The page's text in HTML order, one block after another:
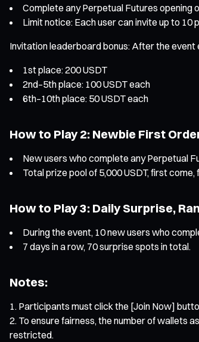
Complete any Perpetual Futures opening
Limit notice: Each user can invite up to 10
Invitation leaderboard bonus: After the event
1st place: 200 USDT
2nd–5th place: 100 USDT each
6th–10th place: 50 USDT each
How to Play 2: Newbie First
New users who complete any Perpetual
Total prize pool of 5,000 USDT, first
How to Play 3: Daily Surprise,
During the event, 10 new users who
7 days in a row, 70 surprise spots in total.
Notes:
Participants must click the [Join Now]
To ensure fairness, the number of wallets
restricted.